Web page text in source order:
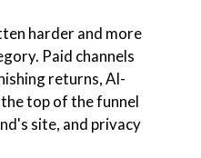
harder and more
Paid channels
returns, AI-
top of the funnel
site, and privacy